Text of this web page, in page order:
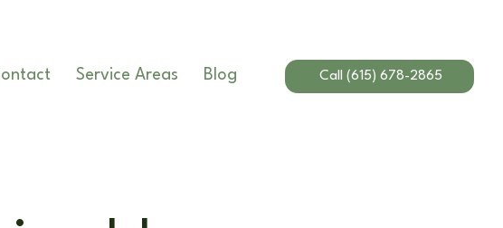
Service Areas Blog Call (615) 678-2865